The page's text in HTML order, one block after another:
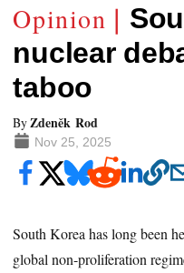
nuclear
taboo
ByZdeněk Rod
Nov 25, 2025
South Korea has long been
global non-proliferation